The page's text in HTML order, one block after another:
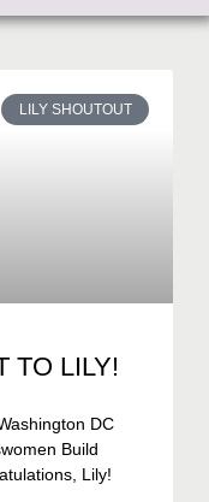
LILY SHOUTOUT
TO LILY!
DC
Build
Lily!